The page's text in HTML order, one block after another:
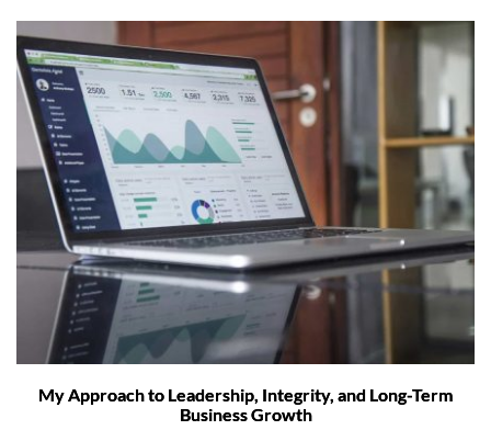
My Approach to Leadership, Integrity, and Long-Term
Business Growth